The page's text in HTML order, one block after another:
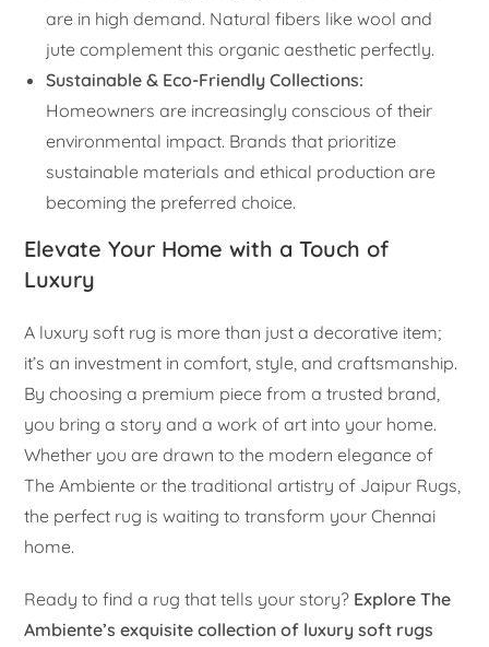
are in high demand. Natural fibers like wool and
jute complement this organic aesthetic perfectly.
Sustainable & Eco-Friendly Collections:
Homeowners are increasingly conscious of their
environmental impact. Brands that prioritize
sustainable materials and ethical production are
becoming the preferred choice.
Elevate Your Home with a Touch of
Luxury
A luxury soft rug is more than just a decorative item;
it’s an investment in comfort, style, and craftsmanship.
By choosing a premium piece from a trusted brand,
you bring a story and a work of art into your home.
Whether you are drawn to the modern elegance of
The Ambiente or the traditional artistry of Jaipur Rugs,
the perfect rug is waiting to transform your Chennai
home.
Ready to find a rug that tells your story? Explore The
Ambiente’s exquisite collection of luxury soft rugs